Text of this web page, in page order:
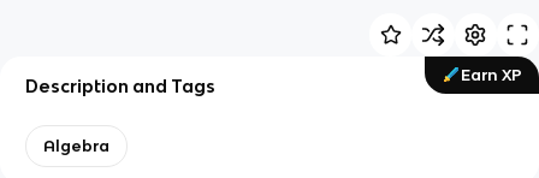
Earn XP
Description and Tags
Algebra